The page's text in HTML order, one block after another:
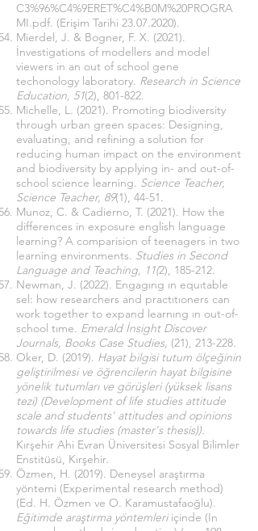
C3%96%C4%9ERET%C4%B0M%20PROGRA
MI.pdf. (Erişim Tarihi 23.07.2020).
Mierdel, J. & Bogner, F. X. (2021).
İnvestigations of modellers and model
viewers in an out of school gene
techonology laboratory. Research in Science
Education, 51(2), 801-822.
Michelle, L. (2021). Promoting biodiversity
through urban green spaces: Designing,
evaluating, and refining a solution for
reducing human impact on the environment
and biodiversity by applying in- and out-of-
school science learning. Science Teacher,
Science Teacher, 89(1), 44-51.
Munoz, C. & Cadierno, T. (2021). How the
differences in exposure english language
learning? A comparision of teenagers in two
learning environments. Studies in Second
Language and Teaching, 11(2), 185-212.
Newman, J. (2022). Engagıng ın equıtable
sel: how researchers and practıtıoners can
work together to expand learnıng ın out-of-
school tıme. Emerald İnsight Discover
Journals, Books Case Studies, (21), 213-228.
Oker, D. (2019). Hayat bilgisi tutum ölçeğinin
geliştirilmesi ve öğrencilerin hayat bilgisine
yönelik tutumları ve görüşleri (yüksek lisans
tezi) (Development of life studies attitude
scale and students' attitudes and opinions
towards life studies (master's thesis)).
Kırşehir Ahi Evran Üniversitesi Sosyal Bilimler
Enstitüsü, Kırşehir.
Özmen, H. (2019). Deneysel araştırma
yöntemi (Experimental research method)
(Ed. H. Özmen ve O. Karamustafaoğlu).
Eğitimde araştırma yöntemleriiçinde (In